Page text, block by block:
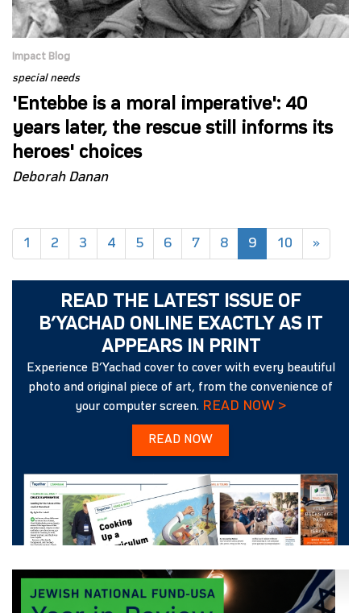
Impact Blog
special needs
'Entebbe is a moral imperative': 40
years later, the rescue still informs its
heroes' choices
Deborah Danan
1 2 3 4 5 6 7 8 9(current)
10 »
READ THE LATEST ISSUE OF
B’YACHAD ONLINE EXACTLY AS IT
APPEARS IN PRINT
Experience B’Yachad cover to cover with every beautiful
photo and original piece of art, from the convenience of
your computer screen. READ NOW >
READ NOW